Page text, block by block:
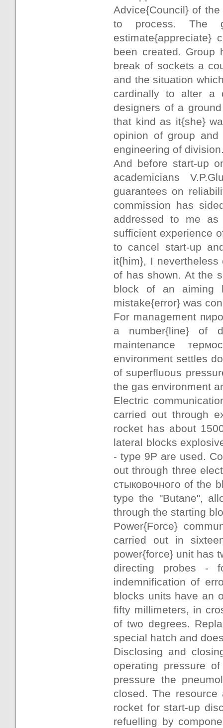
Advice{Council} of
to process. The
estimate{appreciate}
been created.
break of sockets a
and the situation
cardinally to alter a
designers of a
that kind as it{she}
opinion of group
engineering of
And before start-up
academicians
guarantees on
commission has
addressed to me
sufficient experience
to cancel start-up
it{him}, I
of has shown. At the
block of an aiming
mistake{error} was
For management
a number{line} of
maintenance
environment settles
of superfluous
the gas environment
Electric
carried out through
rocket has about
lateral blocks
- type 9Р are used.
out through three
стыковочного of the
type the "Butane",
through the starting
Power{Force}
carried out in
power{force} unit has
directing probes -
indemnification of
blocks units have an
fifty millimeters, in
of two degrees.
special hatch and
Disclosing and
operating pressure
pressure the
closed. The
rocket for start-up
refuelling by